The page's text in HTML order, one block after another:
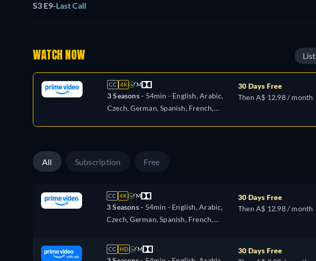
S3 E9-Last Call
WATCH NOW List
CC 4K M
3 Seasons - 54min - English, Arabic,
Czech, German, Spanish, French,
30 Days Free
Then A$ 12.98 / month
All Subscription Free
CC 4K M
3 Seasons - 54min - English, Arabic,
Czech, German, Spanish, French,
Portuguese, Turkish
30 Days Free
Then A$ 12.98 / month
CC HD M
30 Days Free